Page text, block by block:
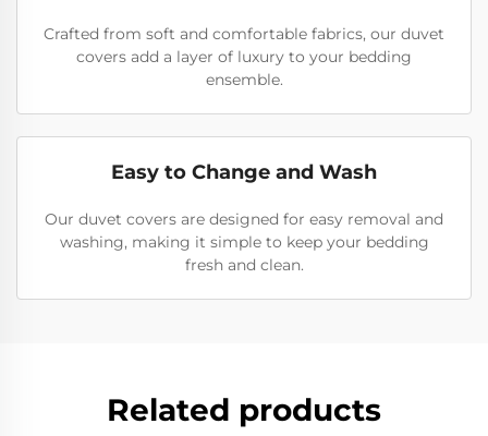
Crafted from soft and comfortable fabrics, our duvet
covers add a layer of luxury to your bedding
ensemble.
Easy to Change and Wash
Our duvet covers are designed for easy removal and
washing, making it simple to keep your bedding
fresh and clean.
Related products